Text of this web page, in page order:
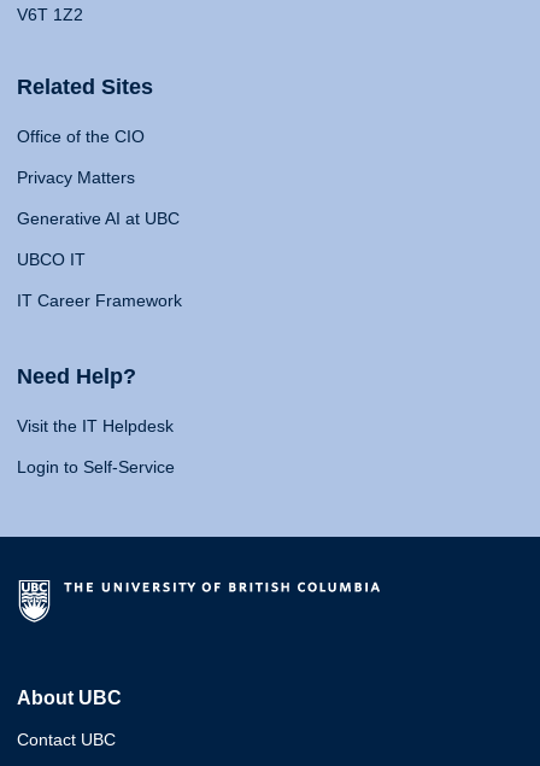
V6T 1Z2
Related Sites
Office of the CIO
Privacy Matters
Generative AI at UBC
UBCO IT
IT Career Framework
Need Help?
Visit the IT Helpdesk
Login to Self-Service
About UBC
Contact UBC